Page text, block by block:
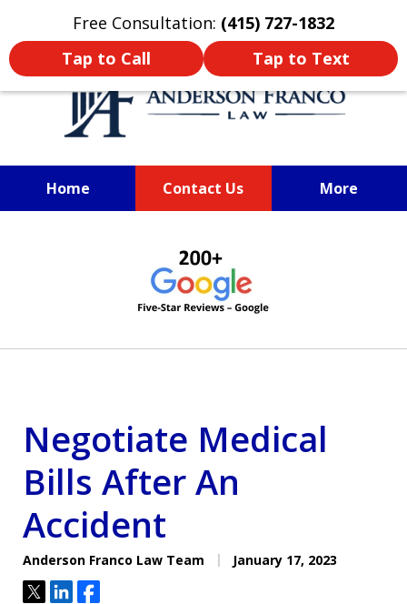
Free Consultation: (415) 727-1832
Tap to Call
Tap to Text
Oprima aquí para leer en Español
Home Contact Us More
SAN FRANCISCO PERSONAL
INJURY LAWYER
Negotiate Medical
Bills After An
Accident
Anderson Franco Law Team January 17, 2023
TweetShareShare